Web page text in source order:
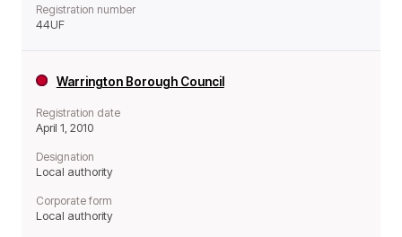
Registration number
44UF
Warrington Borough Council
Registration date
April 1, 2010
Designation
Local authority
Corporate form
Local authority